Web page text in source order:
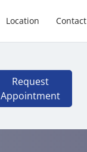
Location Contact
Request
Appointment